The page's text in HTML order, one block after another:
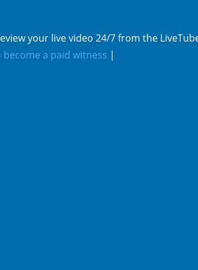
your live video 24/7 from the
become a paid witness |